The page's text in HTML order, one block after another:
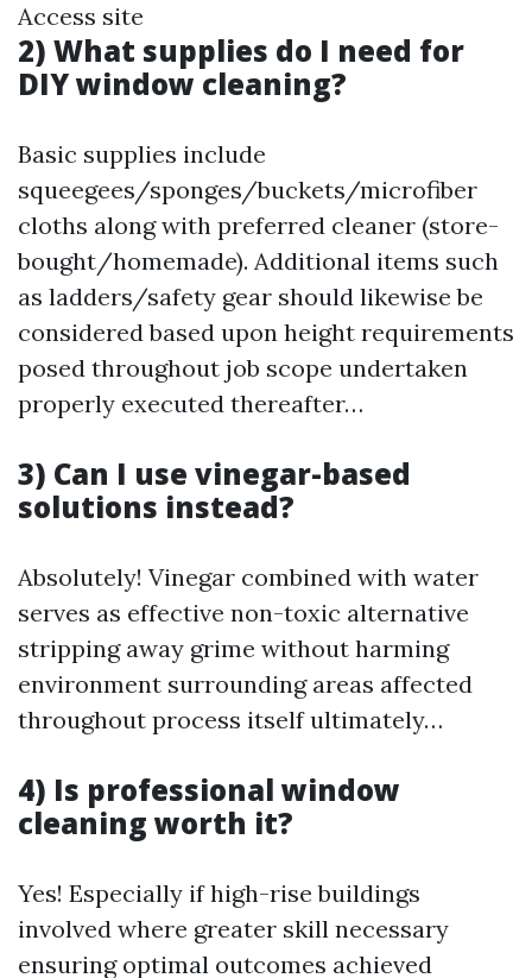
Access site
2) What supplies do I need for
DIY window cleaning?
Basic supplies include
squeegees/sponges/buckets/microfiber
cloths along with preferred cleaner (store-
bought/homemade). Additional items such
as ladders/safety gear should likewise be
considered based upon height requirements
posed throughout job scope undertaken
properly executed thereafter…
3) Can I use vinegar-based
solutions instead?
Absolutely! Vinegar combined with water
serves as effective non-toxic alternative
stripping away grime without harming
environment surrounding areas affected
throughout process itself ultimately…
4) Is professional window
cleaning worth it?
Yes! Especially if high-rise buildings
involved where greater skill necessary
ensuring optimal outcomes achieved